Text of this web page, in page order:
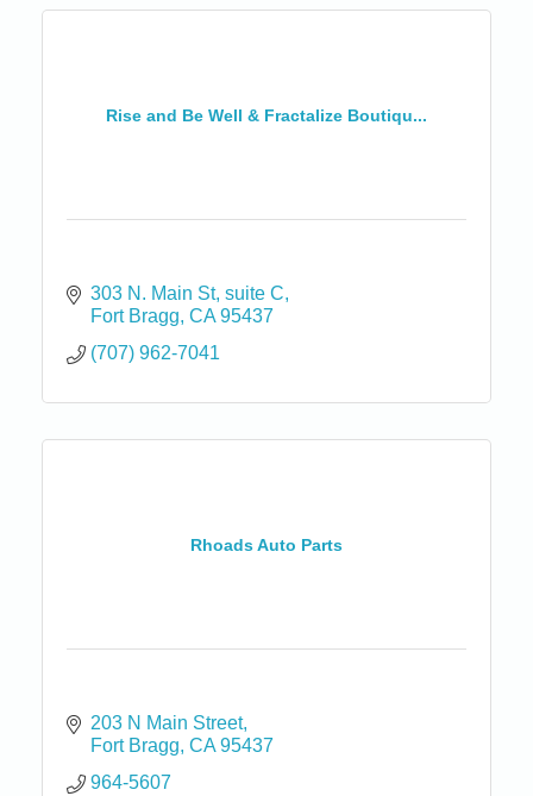
Rise and Be Well & Fractalize Boutiqu...
303 N. Main St suite C
Fort Bragg CA 95437
(707) 962-7041
Rhoads Auto Parts
203 N Main Street
Fort Bragg CA 95437
964-5607